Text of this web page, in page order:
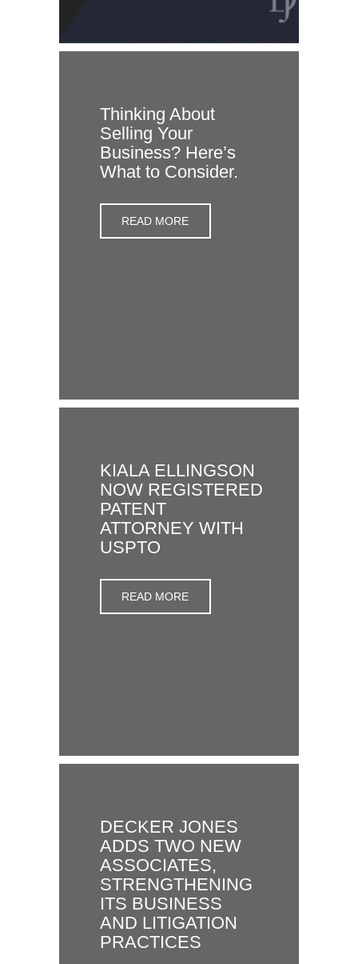
Thinking About
Selling Your
Business? Here’s
What to Consider.
READ MORE
KIALA ELLINGSON
NOW REGISTERED
PATENT
ATTORNEY WITH
USPTO
READ MORE
DECKER JONES
ADDS TWO NEW
ASSOCIATES,
STRENGTHENING
ITS BUSINESS
AND LITIGATION
PRACTICES